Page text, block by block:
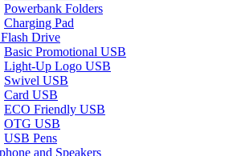
Powerbank Folders
Charging Pad
Drive
Basic Promotional USB
Light-Up Logo USB
Swivel USB
Card USB
ECO Friendly USB
OTG USB
USB Pens
and Speakers